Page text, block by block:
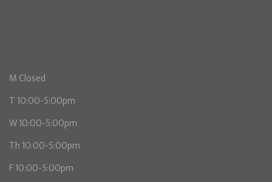
M Closed
T 10:00-5:00pm
W 10:00-5:00pm
Th 10:00-5:00pm
F 10:00-5:00pm